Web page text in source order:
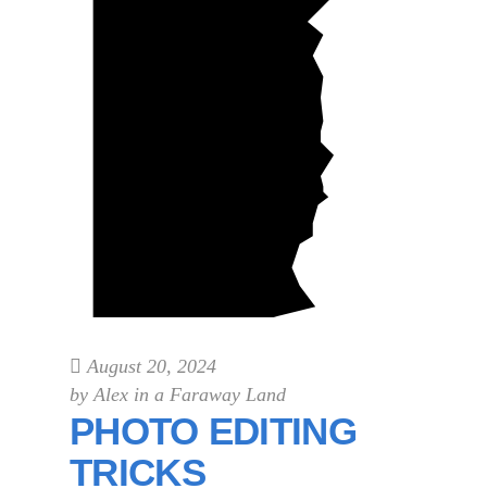
August 20, 2024
byAlex in a Faraway Land
PHOTO EDITING
TRICKS